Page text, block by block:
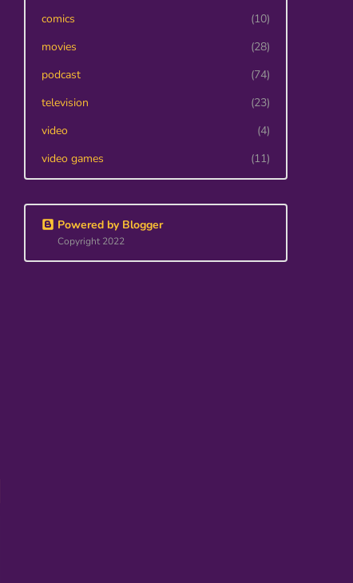
comics
(10)
movies
(28)
podcast
(74)
television
(23)
video
(4)
video games
(11)
Powered by Blogger
Copyright 2022